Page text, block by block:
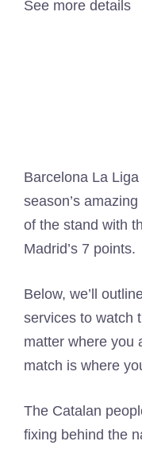
See more details
Barcelona La
season’s
of the stand with
Madrid’s 7 points.
Below, we’ll
services to watch
matter where you
match is where
The Catalan
fixing behind the